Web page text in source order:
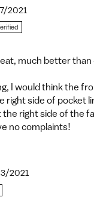
2021
much better
I would think the
right side of pocket
right side of the
no complaints!
2021